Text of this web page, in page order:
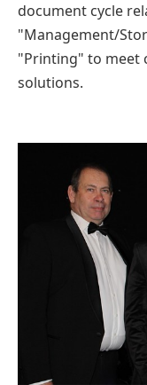
document cycle
"Management/
"Printing" to meet
solutions.